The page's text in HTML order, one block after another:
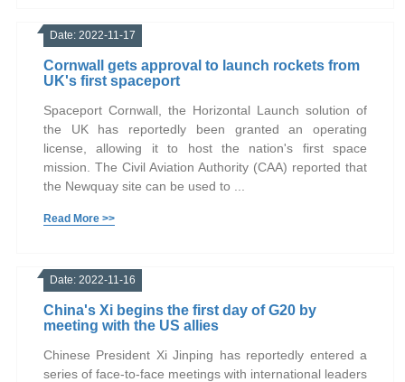
Date: 2022-11-17
Cornwall gets approval to launch rockets from
UK's first spaceport
Spaceport Cornwall, the Horizontal Launch solution of
the UK has reportedly been granted an operating
license, allowing it to host the nation's first space
mission. The Civil Aviation Authority (CAA) reported that
the Newquay site can be used to ...
Read More >>
Date: 2022-11-16
China's Xi begins the first day of G20 by
meeting with the US allies
Chinese President Xi Jinping has reportedly entered a
series of face-to-face meetings with international leaders